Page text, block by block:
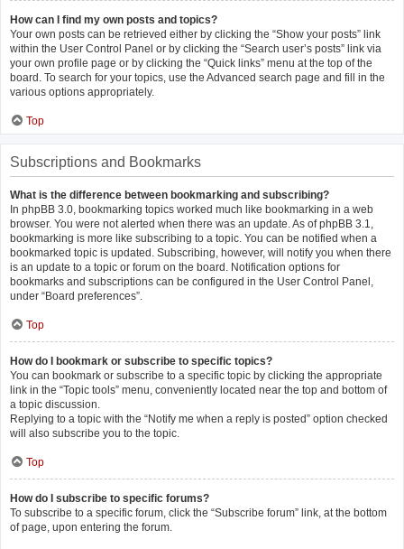
How can I find my own posts and topics?
Your own posts can be retrieved either by clicking the “Show your posts” link
within the User Control Panel or by clicking the “Search user’s posts” link via
your own profile page or by clicking the “Quick links” menu at the top of the
board. To search for your topics, use the Advanced search page and fill in the
various options appropriately.
Top
Subscriptions and Bookmarks
What is the difference between bookmarking and subscribing?
In phpBB 3.0, bookmarking topics worked much like bookmarking in a web
browser. You were not alerted when there was an update. As of phpBB 3.1,
bookmarking is more like subscribing to a topic. You can be notified when a
bookmarked topic is updated. Subscribing, however, will notify you when there
is an update to a topic or forum on the board. Notification options for
bookmarks and subscriptions can be configured in the User Control Panel,
under “Board preferences”.
Top
How do I bookmark or subscribe to specific topics?
You can bookmark or subscribe to a specific topic by clicking the appropriate
link in the “Topic tools” menu, conveniently located near the top and bottom of
a topic discussion.
Replying to a topic with the “Notify me when a reply is posted” option checked
will also subscribe you to the topic.
Top
How do I subscribe to specific forums?
To subscribe to a specific forum, click the “Subscribe forum” link, at the bottom
of page, upon entering the forum.